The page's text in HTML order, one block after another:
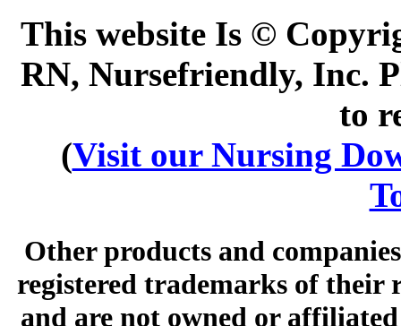
This website Is ©
RN, Nursefriendly, Inc.
to
(Visit our Nursing
Other products and
registered trademarks of their
and are not owned or